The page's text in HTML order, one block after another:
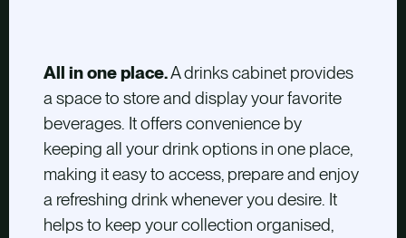
All in one place.A drinks cabinet provides
a space to store and display your favorite
beverages. It offers convenience by
keeping all your drink options in one place,
making it easy to access, prepare and enjoy
a refreshing drink whenever you desire. It
helps to keep your collection organised,